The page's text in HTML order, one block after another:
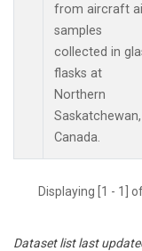
from aircraft
samples
collected in
flasks at
Northern
Saskatchewan,
Canada.
Displaying [1 - 1]
Dataset list last